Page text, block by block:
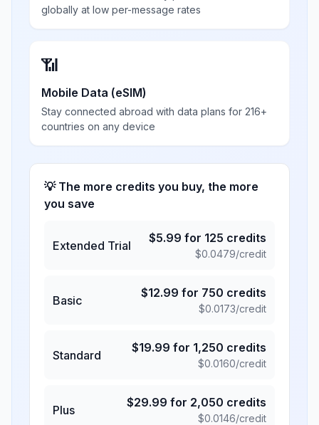
globally at low per-message rates
📶
Mobile Data (eSIM)
Stay connected abroad with data plans for 216+
countries on any device
💡 The more credits you buy, the more
you save
Extended Trial
$5.99 for 125 credits
$0.0479/credit
Basic
$12.99 for 750 credits
$0.0173/credit
Standard
$19.99 for 1,250 credits
$0.0160/credit
Plus
$29.99 for 2,050 credits
$0.0146/credit